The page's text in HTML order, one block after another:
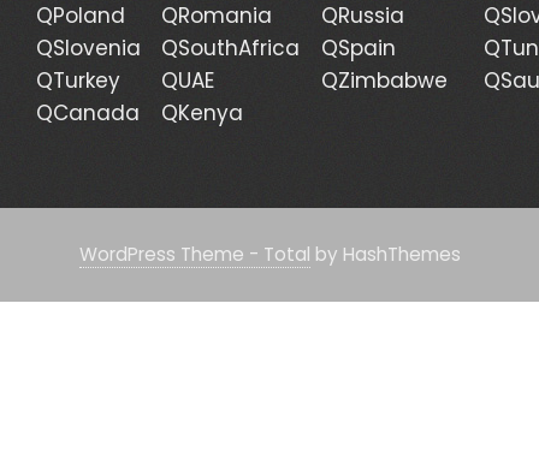
QPoland
QRomania QRussia
QSlovenia
QSouthAfrica QSpain
QTurkey
QUAE QZimbabwe
QCanada
QKenya
WordPress Theme - Total by HashThemes